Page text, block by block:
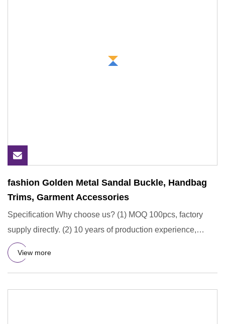
fashion Golden Metal Sandal Buckle, Handbag
Trims, Garment Accessories
Specification Why choose us? (1) MOQ 100pcs, factory
supply directly. (2) 10 years of production experience,
professiona
View more